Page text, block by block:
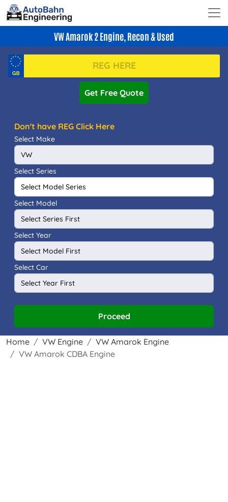
VW Amarok 2 Engine, Recon & Used
Get Free Quote
Don't have REG Click Here
Select Make
Select Series
Select Model
Select Year
Select Car
Proceed
Home VW Engine
VW Amarok Engine
VW Amarok CDBA Engine